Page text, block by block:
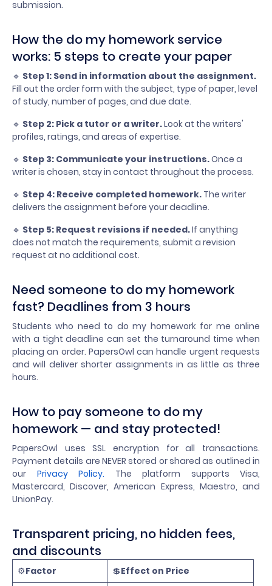
submission.
How the do my homework service
works: 5 steps to create your paper
🔹 Step 1: Send in information about the assignment.
Fill out the order form with the subject, type of paper, level
of study, number of pages, and due date.
🔹 Step 2: Pick a tutor or a writer.Look at the writers'
profiles, ratings, and areas of expertise.
🔹 Step 3: Communicate your instructions.Once a
writer is chosen, stay in contact throughout the process.
🔹 Step 4: Receive completed homework. The writer
delivers the assignment before your deadline.
🔹 Step 5: Request revisions if needed.If anything
does not match the requirements, submit a revision
request at no additional cost.
Need someone to do my homework
fast? Deadlines from 3 hours
Students who need to do my homework for me online
with a tight deadline can set the turnaround time when
placing an order. PapersOwl can handle urgent requests
and will deliver shorter assignments in as little as three
hours.
How to pay someone to do my
homework — and stay protected!
PapersOwl uses SSL encryption for all transactions.
Payment details are NEVER stored or shared as outlined in
our Privacy Policy. The platform supports Visa,
Mastercard, Discover, American Express, Maestro, and
UnionPay.
Transparent pricing, no hidden fees,
and discounts
⚙️Factor 💲Effect on Price